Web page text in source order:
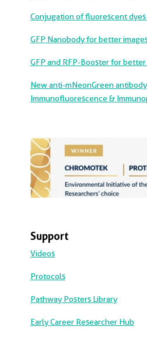
Conjugation of fluorescent
GFP Nanobody for better
GFP and RFP-Booster for
New anti-mNeonGreen
Immunofluorescence &
Support
Videos
Protocols
Pathway Posters Library
Early Career Researcher Hub